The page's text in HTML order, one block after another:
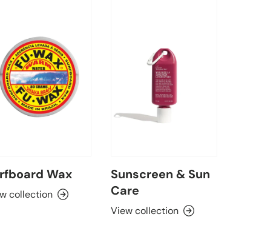
Wax
collection
Sunscreen & Sun
Care
View collection